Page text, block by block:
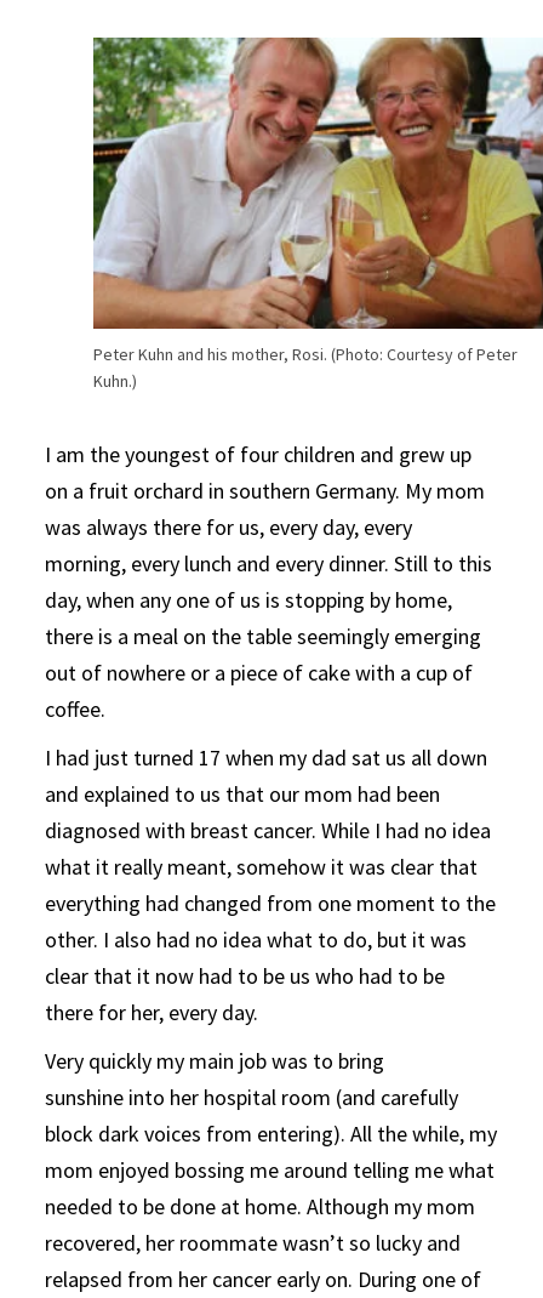
Peter Kuhn and his mother, Rosi. (Photo: Courtesy of Peter
Kuhn.)
I am the youngest of four children and grew up
on a fruit orchard in southern Germany. My mom
was always there for us, every day, every
morning, every lunch and every dinner. Still to this
day, when any one of us is stopping by home,
there is a meal on the table seemingly emerging
out of nowhere or a piece of cake with a cup of
coffee.
I had just turned 17 when my dad sat us all down
and explained to us that our mom had been
diagnosed with breast cancer. While I had no idea
what it really meant, somehow it was clear that
everything had changed from one moment to the
other. I also had no idea what to do, but it was
clear that it now had to be us who had to be
there for her, every day.
Very quickly my main job was to bring
sunshine into her hospital room (and carefully
block dark voices from entering). All the while, my
mom enjoyed bossing me around telling me what
needed to be done at home. Although my mom
recovered, her roommate wasn’t so lucky and
relapsed from her cancer early on. During one of